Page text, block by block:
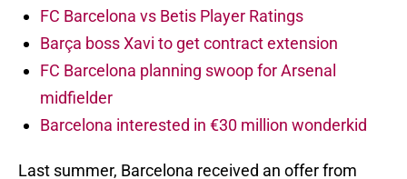
FC Barcelona vs Betis Player Ratings
Barça boss Xavi to get contract extension
FC Barcelona planning swoop for Arsenal
midfielder
Barcelona interested in €30 million wonderkid
Last summer, Barcelona received an offer from